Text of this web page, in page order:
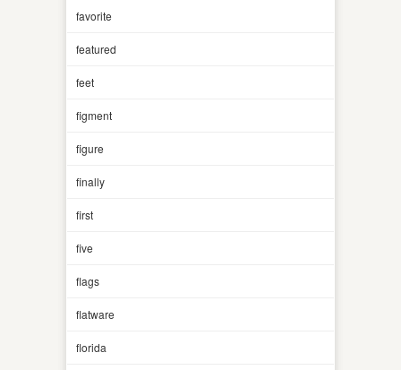
favorite
featured
feet
figment
figure
finally
first
five
flags
flatware
florida